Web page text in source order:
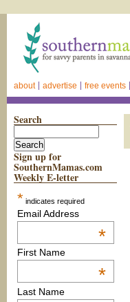
about advertise free events
Search
Sign up for
SouthernMamas.com
Weekly E-letter
* indicates required
Email Address
*
First Name
*
Last Name